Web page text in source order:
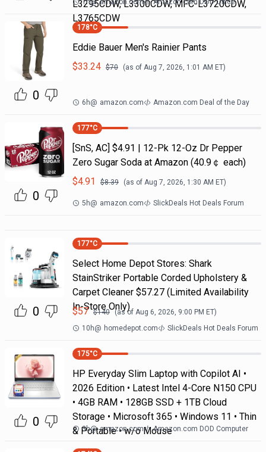
L3295CDW, L3300CDW, MFC-L3720CDW,
L3765CDW
1h@ amazon.com Amazon.com DOD Office
0
178°C
Eddie Bauer Men's Rainier Pants
$33.24 $70 (as of Aug 7, 2026, 1:01 AM ET)
6h@ amazon.com Amazon.com Deal of the Day
0
177°C
[SnS, AC] $4.91 | 12-Pk 12-Oz Dr Pepper
Zero Sugar Soda at Amazon (40.9￠ each)
$4.91 $8.39 (as of Aug 7, 2026, 1:30 AM ET)
5h@ amazon.com SlickDeals Hot Deals Forum
0
177°C
Select Home Depot Stores: Shark
StainStriker Portable Corded Upholstery &
Carpet Cleaner $57.27 (Limited Availability
In-Store Only)
$57 $140 (as of Aug 6, 2026, 9:00 PM ET)
10h@ homedepot.com SlickDeals Hot Deals Forum
0
175°C
HP Everyday Slim Laptop with Copilot AI •
2026 Edition • Latest Intel 4-Core N150 CPU
• 4GB RAM • 128GB SSD + 1TB Cloud
Storage • Microsoft 365 • Windows 11 • Thin
& Portable • w/o Mouse
3h@ amazon.com Amazon.com DOD Computer